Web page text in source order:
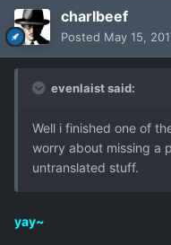
charlbeef
Posted May 15,
evenlaist said:
Well i finished one of
worry about missing a
untranslated stuff.
yay~